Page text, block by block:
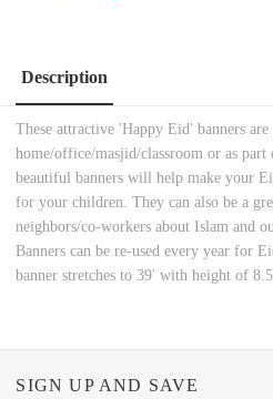
Description
These attractive 'Happy Eid' banners
home/office/masjid/classroom or as
beautiful banners will help make your
for your children. They can also be a
neighbors/co-workers about Islam and
Banners can be re-used every year for
banner stretches to 39' with height of
SIGN UP AND SAVE